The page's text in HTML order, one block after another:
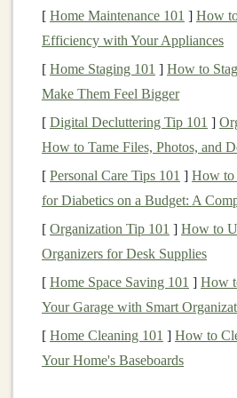
yourself from potential losses.
Anoptions contract, on the other
There are two main types of
Call Option: A
right to buy the underlying
(known as thestrike price)
expiration date.
Put Option: Aput option
right to sell the underlying
[ Home Maintenance 101 ] How
Efficiency with Your Appliances
[ Home Staging 101 ] How to
Make Them Feel Bigger
[ Digital Decluttering Tip 101 ]
How to Tame Files, Photos, and
[ Personal Care Tips 101 ] How to
for Diabetics on a Budget: A
[ Organization Tip 101 ] How to
Organizers for Desk Supplies
[ Home Space Saving 101 ] How
Your Garage with Smart
[ Home Cleaning 101 ] How to
Your Home's Baseboards